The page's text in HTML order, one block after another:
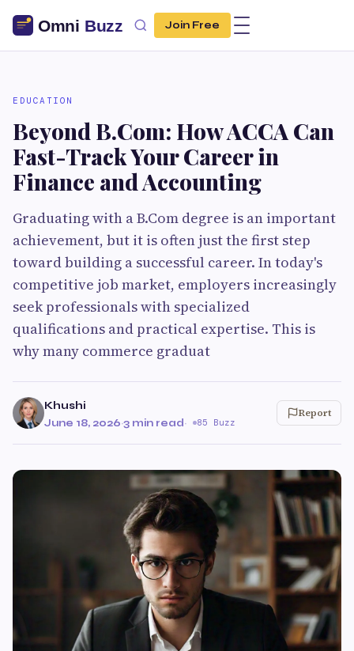
Join Free
EDUCATION
Beyond B.Com: How ACCA Can
Fast-Track Your Career in
Finance and Accounting
Graduating with a B.Com degree is an important
achievement, but it is often just the first step
toward building a successful career. In today's
competitive job market, employers increasingly
seek professionals with specialized
qualifications and practical expertise. This is
why many commerce graduat
Khushi
June 18, 2026·3 min read· 85 Buzz
Report